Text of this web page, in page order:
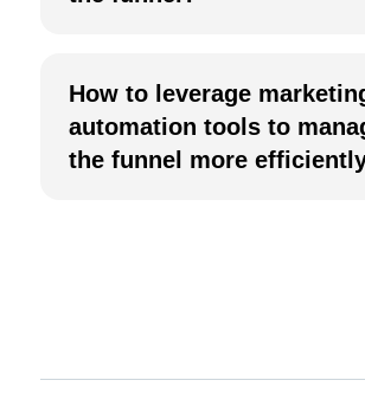
How to leverage
automation tools to
the funnel more